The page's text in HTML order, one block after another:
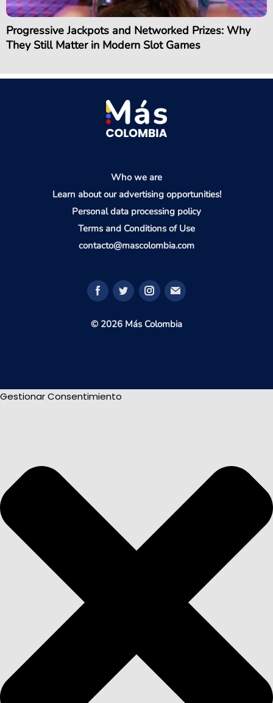
Progressive Jackpots and Networked Prizes: Why
They Still Matter in Modern Slot Games
Who we are
Learn about our advertising opportunities!
Personal data processing policy
Terms and Conditions of Use
contacto@mascolombia.com
© 2026 Más Colombia
Gestionar Consentimiento